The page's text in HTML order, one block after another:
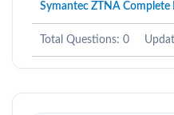
Symantec ZTNA Complete
Total Questions: 0